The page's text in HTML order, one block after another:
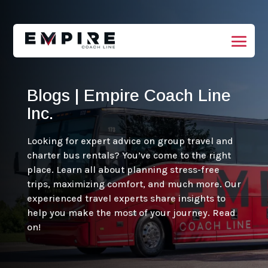
Blogs | Empire Coach Line
Inc.
Looking for expert advice on group travel and
charter bus rentals? You’ve come to the right
place. Learn all about planning stress-free
trips, maximizing comfort, and much more. Our
experienced travel experts share insights to
help you make the most of your journey. Read
on!